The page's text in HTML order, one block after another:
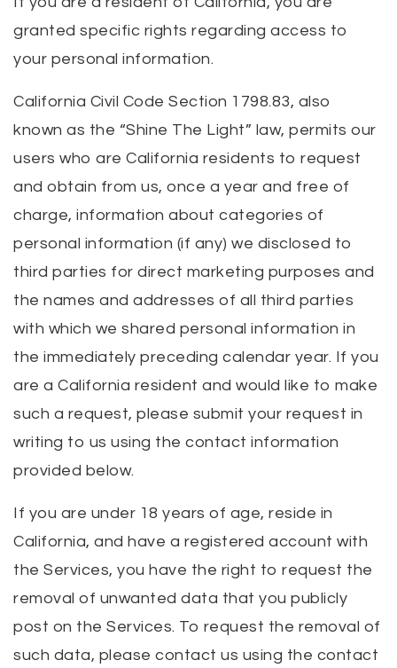
granted specific rights regarding access to
your personal information.
California Civil Code Section 1798.83, also
known as the “Shine The Light” law, permits our
users who are California residents to request
and obtain from us, once a year and free of
charge, information about categories of
personal information (if any) we disclosed to
third parties for direct marketing purposes and
the names and addresses of all third parties
with which we shared personal information in
the immediately preceding calendar year. If you
are a California resident and would like to make
such a request, please submit your request in
writing to us using the contact information
provided below.
If you are under 18 years of age, reside in
California, and have a registered account with
the Services, you have the right to request the
removal of unwanted data that you publicly
post on the Services. To request the removal of
such data, please contact us using the contact